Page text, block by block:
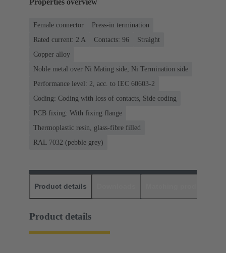
Properties overview
Female connector
Press-in termination
Rated current: ‌2 A
Contacts: 96
Straight
Copper alloy
Noble metal over Ni Mating side, Ni Termination side
Performance level: 2, acc. to IEC 60603-2
Coding: Coding with loss of contacts, Side coding
PCB fixing: With fixing flange
Thermoplastic resin, glass-fibre filled
RAL 7032 (pebble grey)
Product details
Product details